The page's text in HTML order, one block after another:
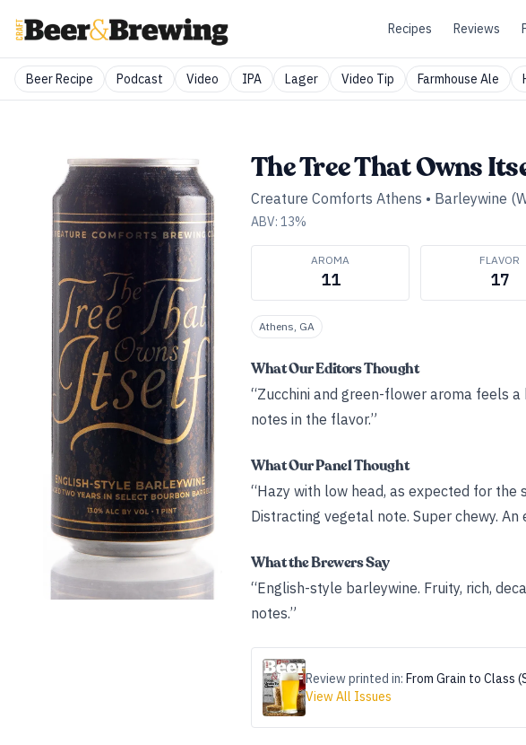
Recipes Reviews
Beer Recipe Podcast Video IPA Lager Video Tip Farmhouse Ale
The Tree That Owns
Creature Comforts Athens • Barleywine
ABV: 13%
AROMA
11
FLAVOR
17
Athens, GA
What Our Editors Thought
“Zucchini and green-flower aroma feels
notes in the flavor.”
What Our Panel Thought
“Hazy with low head, as expected for the
Distracting vegetal note. Super chewy.
What the Brewers Say
“English-style barleywine. Fruity, rich,
notes.”
Review printed in: From Grain to Class
View All Issues